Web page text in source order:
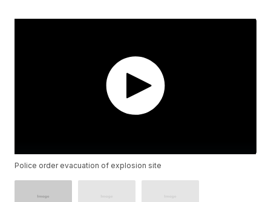
Police order evacuation of explosion site